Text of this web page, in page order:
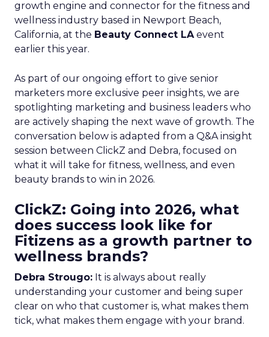
growth engine and connector for the fitness and
wellness industry based in Newport Beach,
California, at the Beauty Connect LAevent
earlier this year.
As part of our ongoing effort to give senior
marketers more exclusive peer insights, we are
spotlighting marketing and business leaders who
are actively shaping the next wave of growth. The
conversation below is adapted from a Q&A insight
session between ClickZ and Debra, focused on
what it will take for fitness, wellness, and even
beauty brands to win in 2026.
ClickZ: Going into 2026, what
does success look like for
Fitizens as a growth partner to
wellness brands?
Debra Strougo: It is always about really
understanding your customer and being super
clear on who that customer is, what makes them
tick, what makes them engage with your brand.